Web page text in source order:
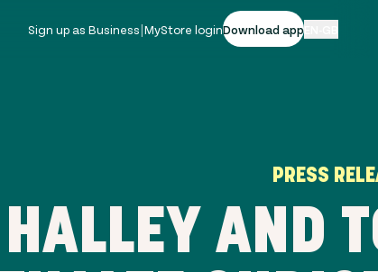
Sign up as Business|MyStore loginDownload app
PRESS
HALLEY AND